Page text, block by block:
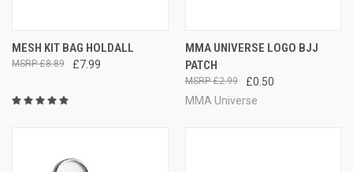
MESH KIT BAG HOLDALL
£7.99
£8.89
MMA UNIVERSE LOGO BJJ
PATCH
£0.50
£2.99
MMA Universe